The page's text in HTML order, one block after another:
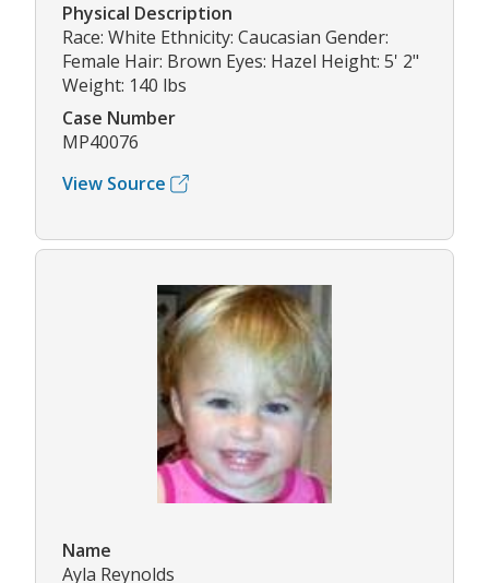
Physical Description
Race: White Ethnicity: Caucasian Gender:
Female Hair: Brown Eyes: Hazel Height: 5' 2"
Weight: 140 lbs
Case Number
MP40076
View Source
Name
Ayla Reynolds